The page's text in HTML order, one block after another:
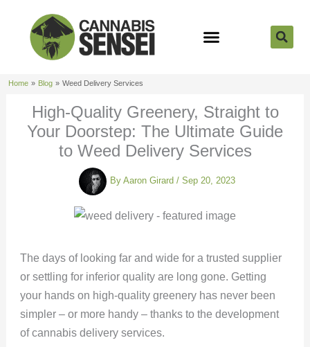
content
Home Blog Weed Delivery Services
High-Quality Greenery, Straight to
Your Doorstep: The Ultimate Guide
to Weed Delivery Services
By Aaron Girard / Sep 20, 2023
The days of looking far and wide for a trusted supplier
or settling for inferior quality are long gone. Getting
your hands on high-quality greenery has never been
simpler – or more handy – thanks to the development
of cannabis delivery services.